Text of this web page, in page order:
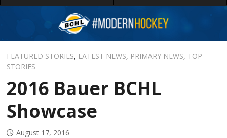
FEATURED STORIES, LATEST NEWS, PRIMARY NEWS, TOP
STORIES
2016 Bauer BCHL
Showcase
August 17, 2016